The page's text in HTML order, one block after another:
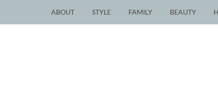
ABOUT STYLE FAMILY BEAUTY